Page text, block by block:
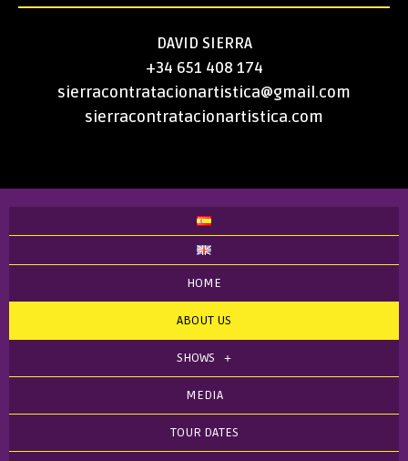
DAVID SIERRA
+34 651 408 174
sierracontratacionartistica@gmail.com
sierracontratacionartistica.com
HOME
ABOUT US
SHOWS
MEDIA
TOUR DATES